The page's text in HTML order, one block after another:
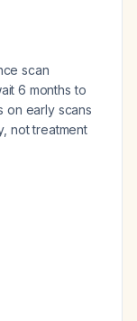
scan
6 months to
on early scans
not treatment